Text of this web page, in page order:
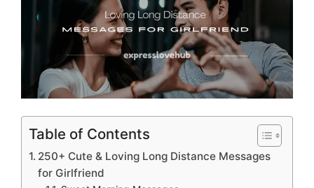
Table of Contents
250+ Cute & Loving Long Distance Messages
for Girlfriend